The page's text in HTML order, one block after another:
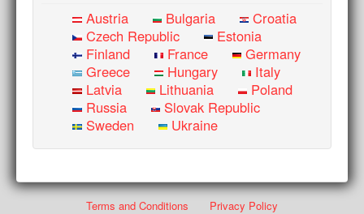
Austria Bulgaria
Croatia
Czech Republic
Estonia
Finland
France
Germany
Greece
Hungary
Italy
Latvia
Lithuania
Poland
Russia
Slovak Republic
Sweden
Ukraine
Terms and Conditions
Privacy Policy